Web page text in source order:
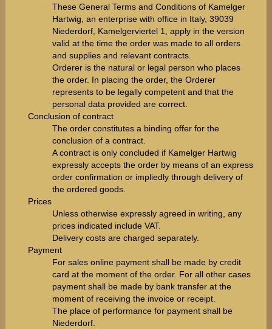
These General Terms and Conditions of Kamelger
Hartwig, an enterprise with office in Italy, 39039
Niederdorf, Kamelgerviertel 1, apply in the version
valid at the time the order was made to all orders
and supplies and relevant contracts.
Orderer is the natural or legal person who places
the order. In placing the order, the Orderer
represents to be legally competent and that the
personal data provided are correct.
Conclusion of contract
The order constitutes a binding offer for the
conclusion of a contract.
A contract is only concluded if Kamelger Hartwig
expressly accepts the order by means of an express
order confirmation or impliedly through delivery of
the ordered goods.
Prices
Unless otherwise expressly agreed in writing, any
prices indicated include VAT.
Delivery costs are charged separately.
Payment
For sales online payment shall be made by credit
card at the moment of the order. For all other cases
payment shall be made by bank transfer at the
moment of receiving the invoice or receipt.
The place of performance for payment shall be
Niederdorf.